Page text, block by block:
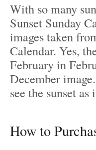
With so many
Sunset Sunday
images taken
Calendar. Yes,
February in
December
see the sunset
How to